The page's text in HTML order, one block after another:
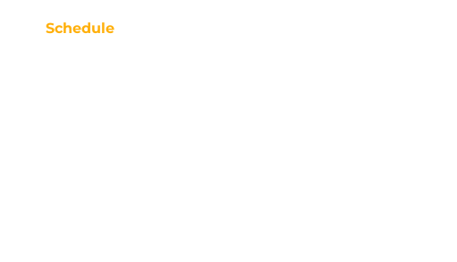
Schedule